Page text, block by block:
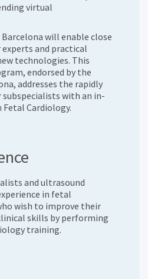
virtual
will enable close
and practical
technologies. This
endorsed by the
addresses the rapidly
with an in-
Cardiology.
and ultrasound
in fetal
wish to improve their
skills by performing
training.